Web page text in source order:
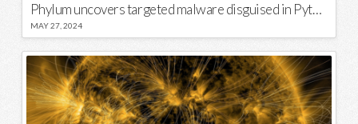
Phylum uncovers targeted malware disguised in Python package
MAY 27, 2024